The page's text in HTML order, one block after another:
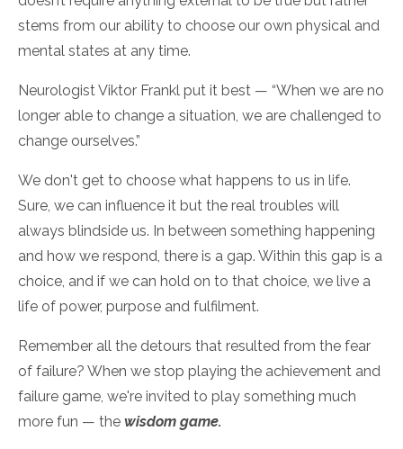
stems from our ability to choose our own physical and
mental states at any time.
Neurologist Viktor Frankl put it best — “When we are no
longer able to change a situation, we are challenged to
change ourselves.”
We don't get to choose what happens to us in life.
Sure, we can influence it but the real troubles will
always blindside us. In between something happening
and how we respond, there is a gap. Within this gap is a
choice, and if we can hold on to that choice, we live a
life of power, purpose and fulfilment.
Remember all the detours that resulted from the fear
of failure? When we stop playing the achievement and
failure game, we're invited to play something much
more fun — the wisdom game.